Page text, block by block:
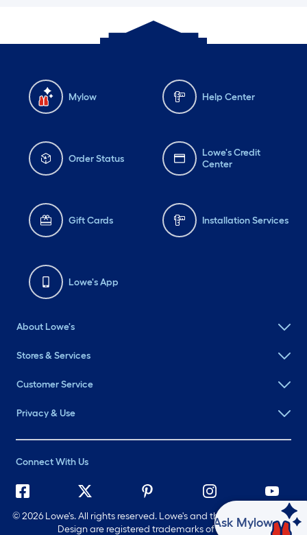
Mylow Help Center
Order Status
Lowe's Credit
Center
Gift Cards Installation Services
Lowe's App
About Lowe's
Stores & Services
Customer Service
Privacy & Use
Connect With Us
©2026 Lowe's. All rights reserved. Lowe's and the Gable Mansard
Design are registered trademarks of LF, LLC.
Ask Mylow